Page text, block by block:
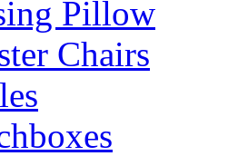
Pillow
Chairs